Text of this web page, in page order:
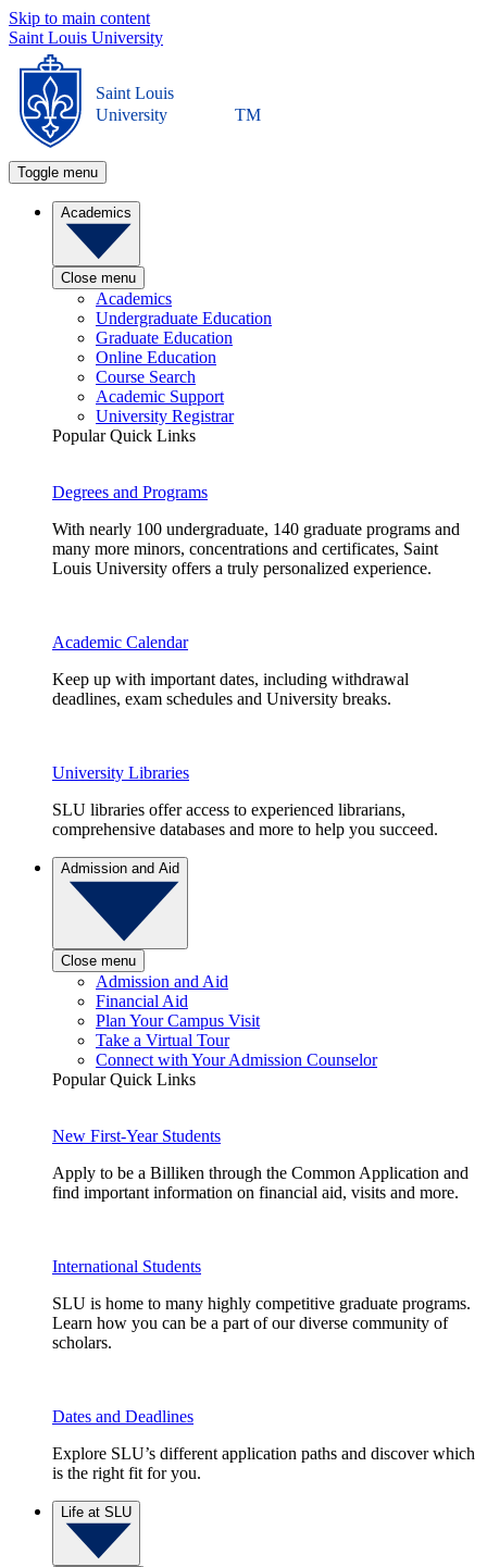
Skip to main content
Saint Louis University
Saint Louis
University
TM
Toggle menu
Academics
Close menu
Academics
Undergraduate Education
Graduate Education
Online Education
Course Search
Academic Support
University Registrar
Popular Quick Links
Degrees and Programs
With nearly 100 undergraduate, 140 graduate programs and
many more minors, concentrations and certificates, Saint
Louis University offers a truly personalized experience.
Academic Calendar
Keep up with important dates, including withdrawal
deadlines, exam schedules and University breaks.
University Libraries
SLU libraries offer access to experienced librarians,
comprehensive databases and more to help you succeed.
Admission and Aid
Close menu
Admission and Aid
Financial Aid
Plan Your Campus Visit
Take a Virtual Tour
Connect with Your Admission Counselor
Popular Quick Links
New First-Year Students
Apply to be a Billiken through the Common Application and
find important information on financial aid, visits and more.
International Students
SLU is home to many highly competitive graduate programs.
Learn how you can be a part of our diverse community of
scholars.
Dates and Deadlines
Explore SLU’s different application paths and discover which
is the right fit for you.
Life at SLU